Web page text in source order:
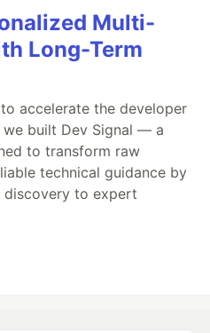
Multi-
Long-Term
accelerate the developer
we built Dev Signal — a
to transform raw
technical guidance by
to expert